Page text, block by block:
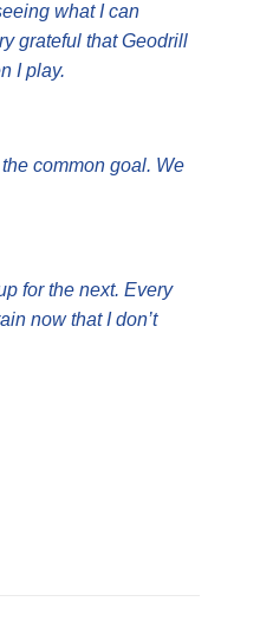
what I can
grateful that Geodrill
I play.
common goal. We
for the next. Every
now that I don’t